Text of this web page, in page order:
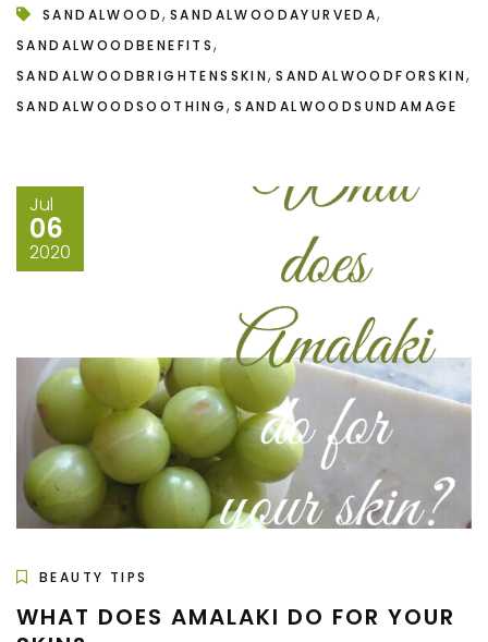
SANDALWOOD, SANDALWOODAYURVEDA,
SANDALWOODBENEFITS,
SANDALWOODBRIGHTENSSKIN,SANDALWOODFORSKIN,
SANDALWOODSOOTHING,SANDALWOODSUNDAMAGE
Jul
06
2020
BEAUTY TIPS
WHAT DOES AMALAKI DO FOR YOUR